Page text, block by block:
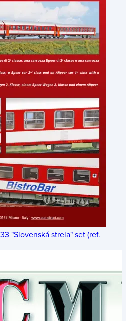
"Slovenská strela" set (ref.